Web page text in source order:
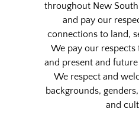
throughout New
and pay our
connections to land,
We pay our respects
and present and
We respect and
backgrounds,
and